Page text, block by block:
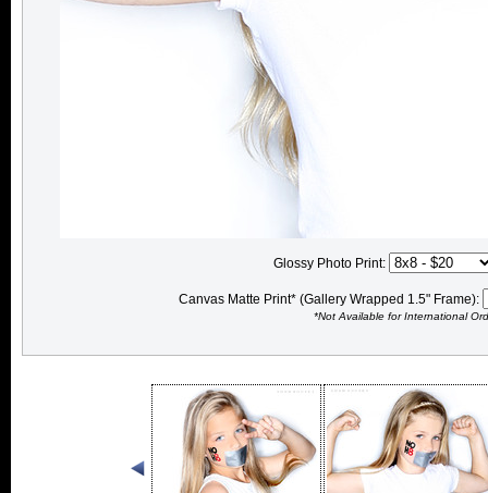
Glossy Photo Print:
Canvas Matte Print* (Gallery Wrapped 1.5" Frame):
*Not Available for International